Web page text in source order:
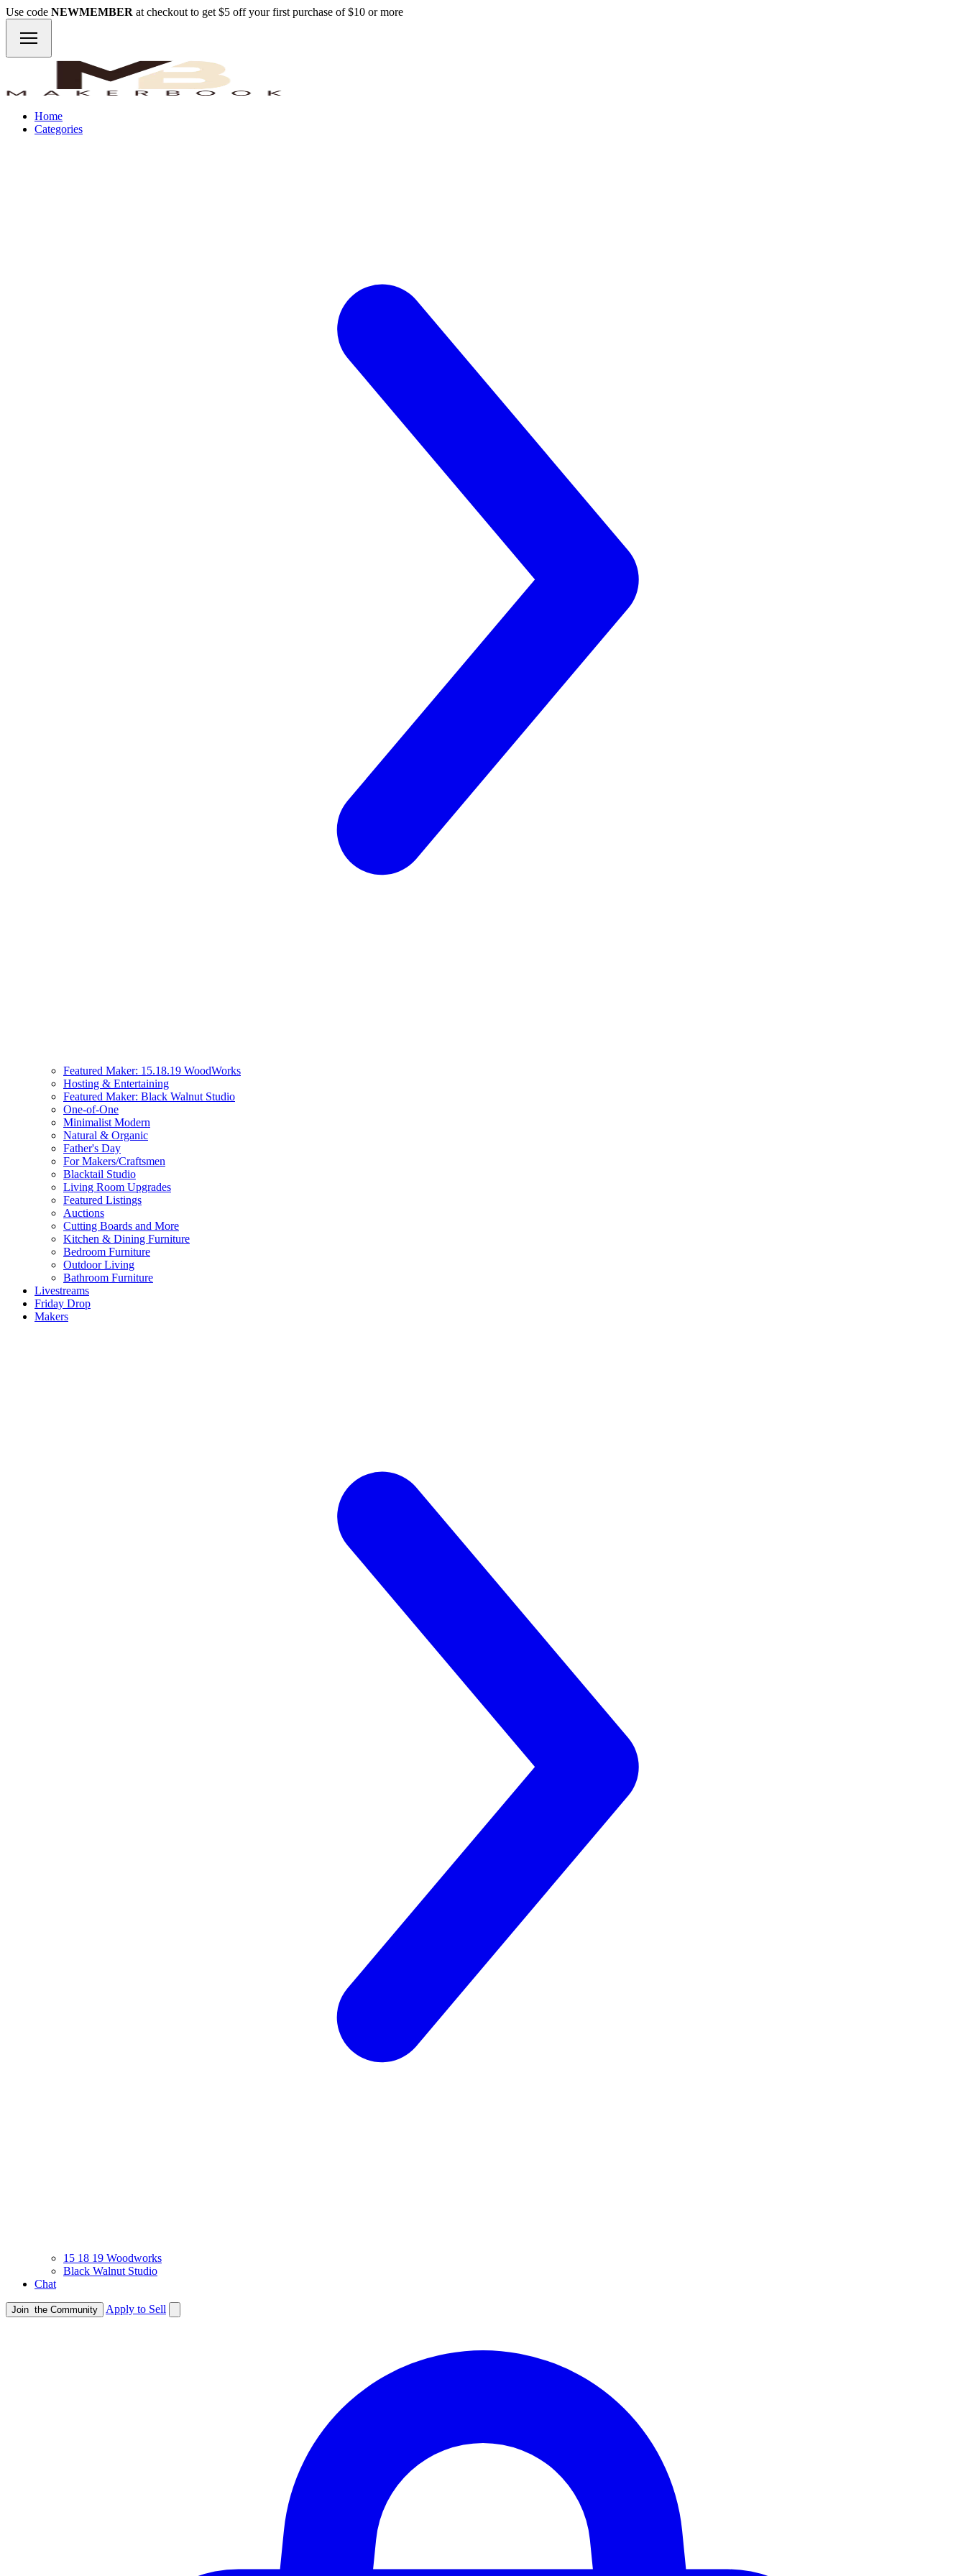
Use code NEWMEMBER at checkout to get $5 off your first purchase of $10 or more
Home
Categories
Featured Maker: 15.18.19 WoodWorks
Hosting & Entertaining
Featured Maker: Black Walnut Studio
One-of-One
Minimalist Modern
Natural & Organic
Father's Day
For Makers/Craftsmen
Blacktail Studio
Living Room Upgrades
Featured Listings
Auctions
Cutting Boards and More
Kitchen & Dining Furniture
Bedroom Furniture
Outdoor Living
Bathroom Furniture
Livestreams
Friday Drop
Makers
15 18 19 Woodworks
Black Walnut Studio
Chat
Join the Community Apply to Sell